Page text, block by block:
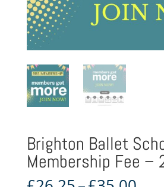
Brighton Ballet
Membership Fee –